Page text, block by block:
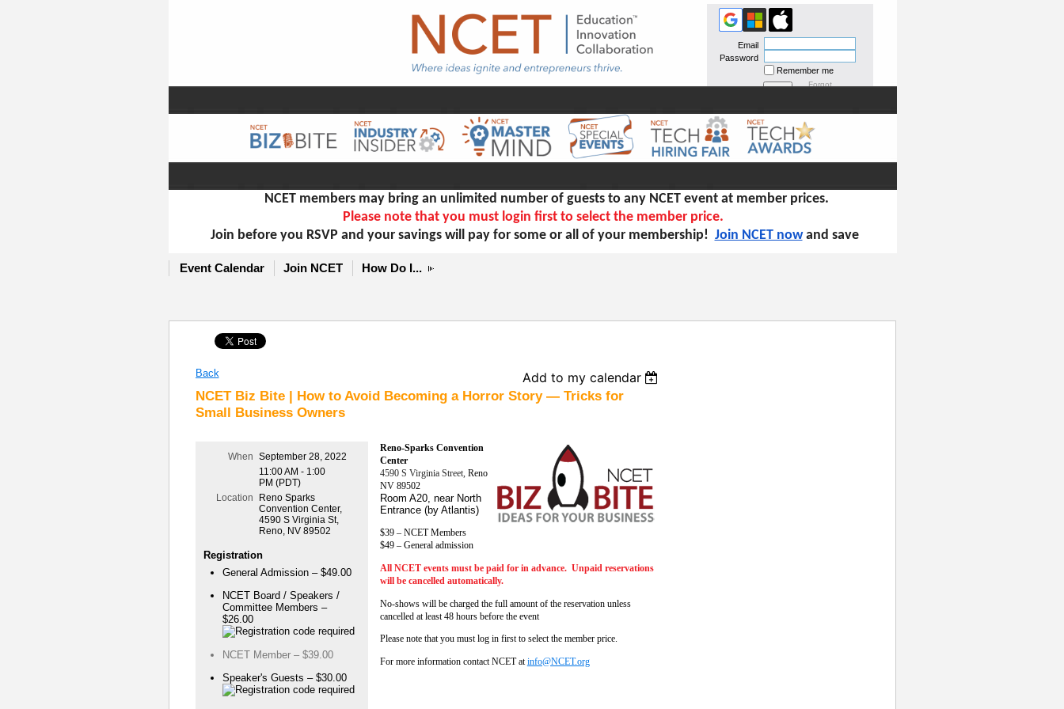
NCET members may bring an unlimited number of guests to any NCET event at member prices.
Please note that you must login first to select the member price.
Join before you RSVP and your savings will pay for some or all of your membership! Join NCET nowand save
Event Calendar Join NCET How Do I...
Email
Password
Remember me
Forgot
Back
Add to my calendar
NCET Biz Bite | How to Avoid Becoming a Horror Story — Tricks for
Small Business Owners
When September 28, 2022
11:00 AM - 1:00
PM (PDT)
Location
Reno Sparks
Convention Center,
4590 S Virginia St,
Reno, NV 89502
Registration
General Admission – $49.00
NCET Board / Speakers /
Committee Members –
$26.00
NCET Member – $39.00
Speaker's Guests – $30.00
Reno-Sparks Convention
Center
4590 S Virginia Street, Reno
NV 89502
Room A20, near North
Entrance (by Atlantis)
$39 – NCET Members
$49 – General admission
All NCET events must be paid for in advance. Unpaid reservations
will be cancelled automatically.
No-shows will be charged the full amount of the reservation unless
cancelled at least 48 hours before the event
Please note that you must log in first to select the member price.
For more information contact NCET atinfo@NCET.org